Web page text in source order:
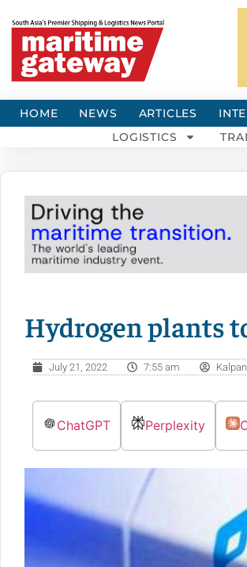
HOME NEWS ARTICLES
LOGISTICS
Hydrogen plants
July 21, 2022 7:55 am
ChatGPT Perplexity